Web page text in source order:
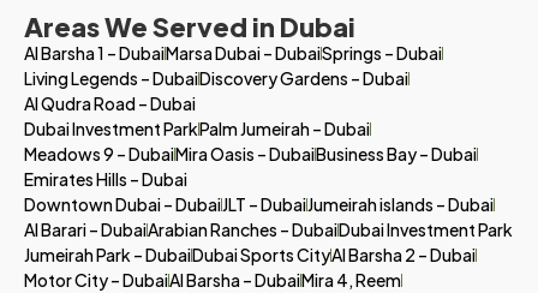
Areas We Served in Dubai
Al Barsha 1 – DubaiMarsa Dubai – DubaiSprings – Dubai
Living Legends – DubaiDiscovery Gardens – Dubai
Al Qudra Road – Dubai
Dubai Investment ParkPalm Jumeirah – Dubai
Meadows 9 – DubaiMira Oasis – DubaiBusiness Bay – Dubai
Emirates Hills – Dubai
Downtown Dubai – DubaiJLT – DubaiJumeirah islands – Dubai
Al Barari – DubaiArabian Ranches – DubaiDubai Investment Park
Jumeirah Park – DubaiDubai Sports CityAl Barsha 2 – Dubai
Motor City – DubaiAl Barsha – DubaiMira 4, Reem